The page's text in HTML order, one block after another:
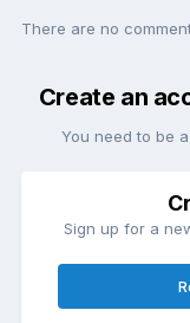
There are no
Create an
You need to be
Sign up for a